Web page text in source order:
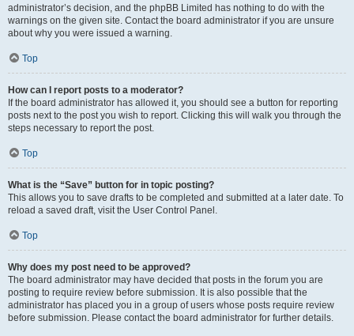
administrator’s decision, and the phpBB Limited has nothing to do with the
warnings on the given site. Contact the board administrator if you are unsure
about why you were issued a warning.
Top
How can I report posts to a moderator?
If the board administrator has allowed it, you should see a button for reporting
posts next to the post you wish to report. Clicking this will walk you through the
steps necessary to report the post.
Top
What is the “Save” button for in topic posting?
This allows you to save drafts to be completed and submitted at a later date. To
reload a saved draft, visit the User Control Panel.
Top
Why does my post need to be approved?
The board administrator may have decided that posts in the forum you are
posting to require review before submission. It is also possible that the
administrator has placed you in a group of users whose posts require review
before submission. Please contact the board administrator for further details.